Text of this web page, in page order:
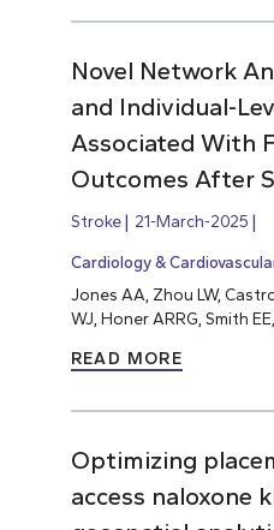
Novel Network
and Individual-
Associated With
Outcomes After
Stroke 21-March-2025
Cardiology &
Jones AA, Zhou LW,
WJ, Honer ARRG, Smith
READ MORE
Optimizing
access naloxone